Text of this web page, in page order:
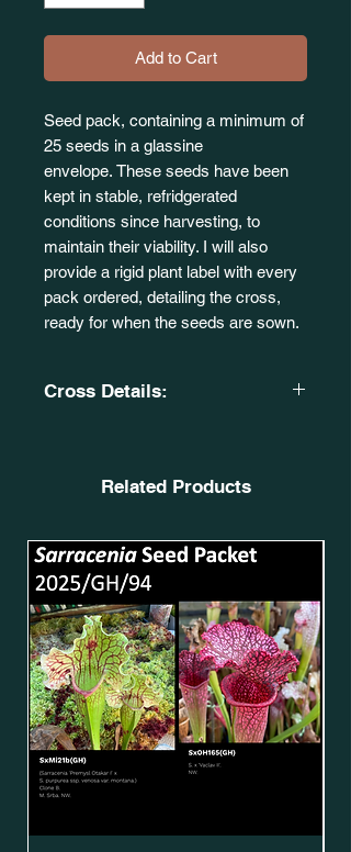
Add to Cart
Seed pack, containing a minimum of
25 seeds in a glassine
envelope. These seeds have been
kept in stable, refridgerated
conditions since harvesting, to
maintain their viability. I will also
provide a rigid plant label with every
pack ordered, detailing the cross,
ready for when the seeds are sown.
Cross Details:
MK.) OB. SxMo173(GH).
Related Products